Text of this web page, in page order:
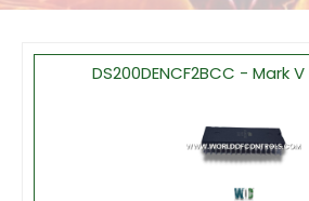
DS200DENCF2BCC - Mark V